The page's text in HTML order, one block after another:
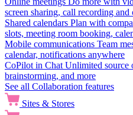
screen sharing, call recording and
Shared calendars Plan with
slots, meeting room booking,
Mobile communications Team
calendar, notifications anywhere
CoPilot in Chat Unlimited source
brainstorming, and more
See all Collaboration features
Sites & Stores